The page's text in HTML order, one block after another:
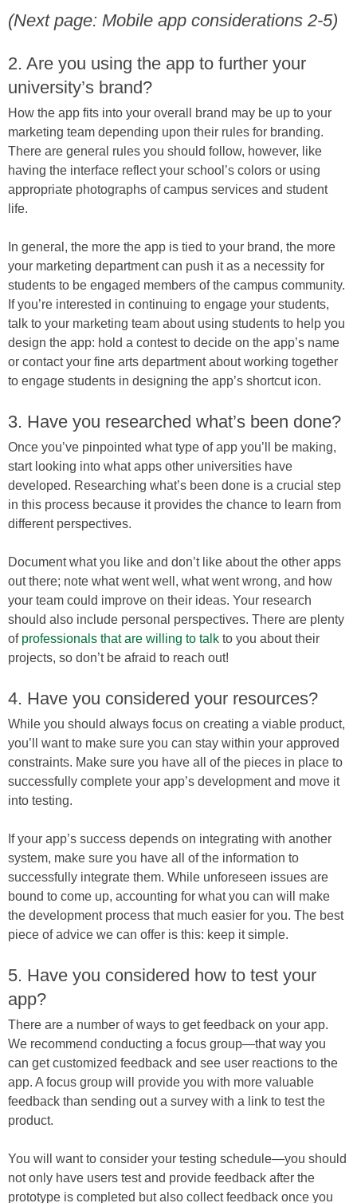
(Next page: Mobile app considerations 2-5)
2. Are you using the app to further your
university’s brand?
How the app fits into your overall brand may be up to your
marketing team depending upon their rules for branding.
There are general rules you should follow, however, like
having the interface reflect your school’s colors or using
appropriate photographs of campus services and student
life.
In general, the more the app is tied to your brand, the more
your marketing department can push it as a necessity for
students to be engaged members of the campus community.
If you’re interested in continuing to engage your students,
talk to your marketing team about using students to help you
design the app: hold a contest to decide on the app’s name
or contact your fine arts department about working together
to engage students in designing the app’s shortcut icon.
3. Have you researched what’s been done?
Once you’ve pinpointed what type of app you’ll be making,
start looking into what apps other universities have
developed. Researching what’s been done is a crucial step
in this process because it provides the chance to learn from
different perspectives.
Document what you like and don’t like about the other apps
out there; note what went well, what went wrong, and how
your team could improve on their ideas. Your research
should also include personal perspectives. There are plenty
of professionals that are willing to talk to you about their
projects, so don’t be afraid to reach out!
4. Have you considered your resources?
While you should always focus on creating a viable product,
you’ll want to make sure you can stay within your approved
constraints. Make sure you have all of the pieces in place to
successfully complete your app’s development and move it
into testing.
If your app’s success depends on integrating with another
system, make sure you have all of the information to
successfully integrate them. While unforeseen issues are
bound to come up, accounting for what you can will make
the development process that much easier for you. The best
piece of advice we can offer is this: keep it simple.
5. Have you considered how to test your
app?
There are a number of ways to get feedback on your app.
We recommend conducting a focus group—that way you
can get customized feedback and see user reactions to the
app. A focus group will provide you with more valuable
feedback than sending out a survey with a link to test the
product.
You will want to consider your testing schedule—you should
not only have users test and provide feedback after the
prototype is completed but also collect feedback once you